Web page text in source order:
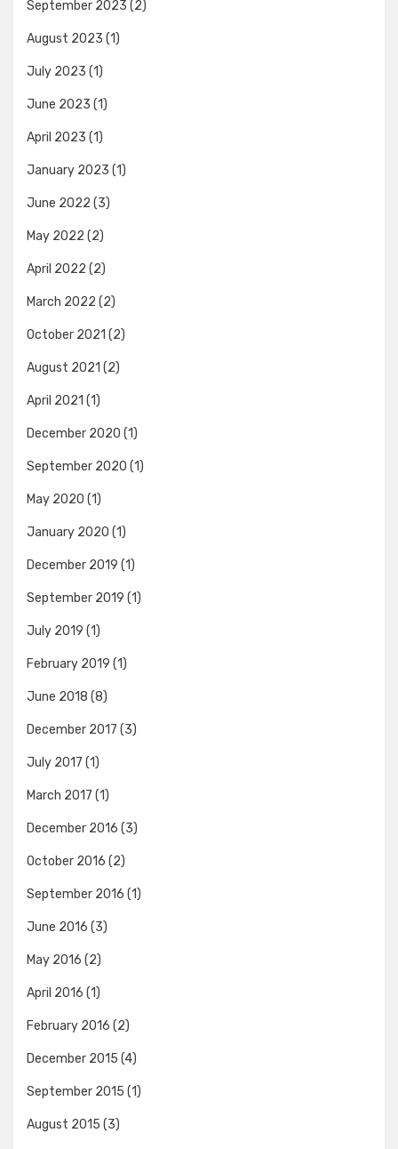
September 2023 (2)
August 2023 (1)
July 2023 (1)
June 2023 (1)
April 2023 (1)
January 2023 (1)
June 2022 (3)
May 2022 (2)
April 2022 (2)
March 2022 (2)
October 2021 (2)
August 2021 (2)
April 2021 (1)
December 2020 (1)
September 2020 (1)
May 2020 (1)
January 2020 (1)
December 2019 (1)
September 2019 (1)
July 2019 (1)
February 2019 (1)
June 2018 (8)
December 2017 (3)
July 2017 (1)
March 2017 (1)
December 2016 (3)
October 2016 (2)
September 2016 (1)
June 2016 (3)
May 2016 (2)
April 2016 (1)
February 2016 (2)
December 2015 (4)
September 2015 (1)
August 2015 (3)